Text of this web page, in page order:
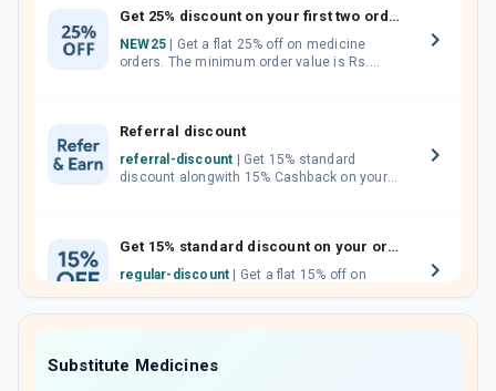
Get 25% discount on your first two orders.
NEW25
orders. The minimum order value is Rs.
Referral discount
referral-discount
discount alongwith 15% Cashback on your
Get 15% standard discount on your orders.
regular-discount
Substitute Medicines